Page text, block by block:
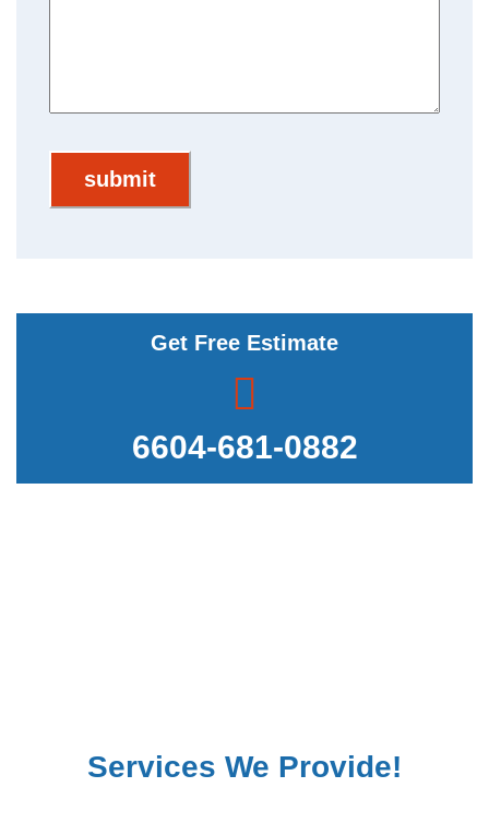
Get Free Estimate
6604-681-0882
Services We Provide!